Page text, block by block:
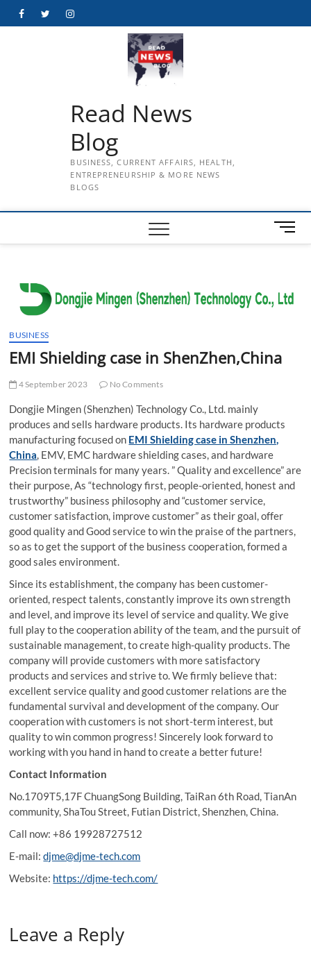
FacebookTwitterInstagram
Read News
Blog
BUSINESS, CURRENT AFFAIRS, HEALTH,
ENTREPRENEURSHIP & MORE NEWS
BLOGS
M
e
u
n
BUSINESS
EMI Shielding case in ShenZhen,China
4 September 2023 No Comments
Dongjie Mingen (Shenzhen) Technology Co., Ltd. mainly
produces and sells hardware products. Its hardware products
manufacturing focused on EMI Shielding case in Shenzhen,
China , EMV, EMC hardware shielding cases, and hardware
Precision terminals for many years. ” Quality and excellence” are
their purpose, As “technology first, people-oriented, honest and
trustworthy” business philosophy and “customer service,
customer satisfaction, improve customer” as their goal, offer
good quality and Good service to win the praise of the partners,
so as to get the support of the business cooperation, formed a
good sales environment.
Since its establishment, the company has been customer-
oriented, respect talents, constantly improve its own strength
and level, and improve its level of service and quality. We give
full play to the cooperation ability of the team, and the pursuit of
sustainable management, to create high-quality products. The
company will provide customers with more satisfactory
products and services and strive to. We firmly believe that:
excellent service quality and good customer relations are the
fundamental survival and development of the company. Our
cooperation with customers is not short-term interest, but
quality to win common progress! Sincerely look forward to
working with you hand in hand to create a better future!
Contact Information
No.1709T5,17F ChuangSong Building, TaiRan 6th Road, TianAn
community, ShaTou Street, Futian District, Shenzhen, China.
Call now: +86 19928727512
E-mail:djme@djme-tech.com
Website: https://djme-tech.com/
Leave a Reply